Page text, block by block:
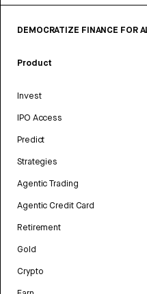
DEMOCRATIZE FINANCE FOR
Product
Invest
IPO Access
Predict
Strategies
Agentic Trading
Agentic Credit Card
Retirement
Gold
Crypto